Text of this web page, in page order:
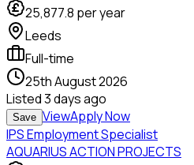
25,877.8 per year
Leeds
Full-time
25th August 2026
Listed3 days ago
Save ViewApply Now
IPS Employment Specialist
AQUARIUS ACTION PROJECTS